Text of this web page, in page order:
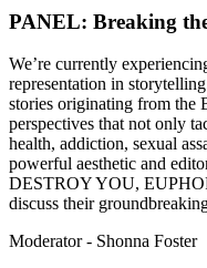
PANEL: Breaking
We’re currently
representation in
stories originating from
perspectives that not only
health, addiction, sexual
powerful aesthetic and
DESTROY YOU,
discuss their
Moderator - Shonna Foster